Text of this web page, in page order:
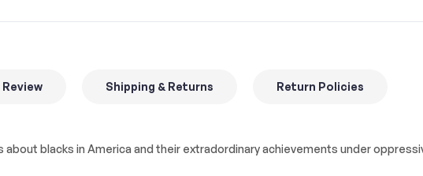
Review Shipping & Returns Return Policies
blacks in America and their extradordinary achievements under